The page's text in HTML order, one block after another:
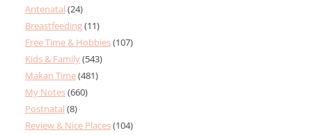
Antenatal (24)
Breastfeeding(11)
Free Time & Hobbies(107)
Kids & Family(543)
Makan Time(481)
My Notes(660)
Postnatal (8)
Review & Nice Places(104)